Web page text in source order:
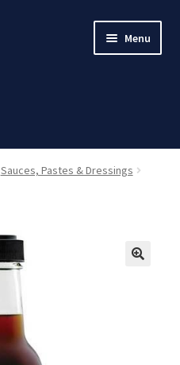
Menu
Sauces, Pastes & Dressings